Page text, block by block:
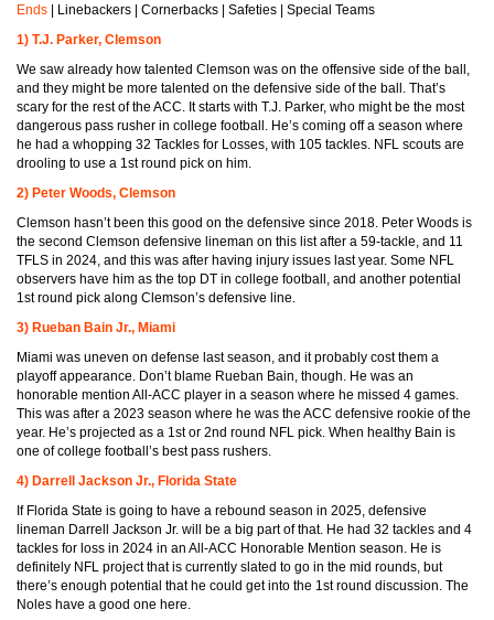
Ends | Linebackers | Cornerbacks | Safeties | Special Teams
1) T.J. Parker, Clemson
We saw already how talented Clemson was on the offensive side of the ball,
and they might be more talented on the defensive side of the ball. That’s
scary for the rest of the ACC. It starts with T.J. Parker, who might be the most
dangerous pass rusher in college football. He’s coming off a season where
he had a whopping 32 Tackles for Losses, with 105 tackles. NFL scouts are
drooling to use a 1st round pick on him.
2) Peter Woods, Clemson
Clemson hasn’t been this good on the defensive since 2018. Peter Woods is
the second Clemson defensive lineman on this list after a 59-tackle, and 11
TFLS in 2024, and this was after having injury issues last year. Some NFL
observers have him as the top DT in college football, and another potential
1st round pick along Clemson’s defensive line.
3) Rueban Bain Jr., Miami
Miami was uneven on defense last season, and it probably cost them a
playoff appearance. Don’t blame Rueban Bain, though. He was an
honorable mention All-ACC player in a season where he missed 4 games.
This was after a 2023 season where he was the ACC defensive rookie of the
year. He’s projected as a 1st or 2nd round NFL pick. When healthy Bain is
one of college football’s best pass rushers.
4) Darrell Jackson Jr., Florida State
If Florida State is going to have a rebound season in 2025, defensive
lineman Darrell Jackson Jr. will be a big part of that. He had 32 tackles and 4
tackles for loss in 2024 in an All-ACC Honorable Mention season. He is
definitely NFL project that is currently slated to go in the mid rounds, but
there’s enough potential that he could get into the 1st round discussion. The
Noles have a good one here.